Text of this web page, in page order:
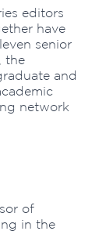
editors
have
senior
the
and
network
of
in the